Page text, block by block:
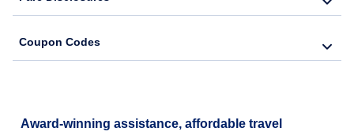
Coupon Codes
Award-winning assistance, affordable travel